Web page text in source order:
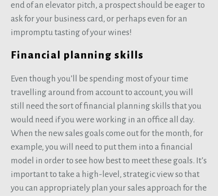
end of an elevator pitch, a prospect should be eager to
ask for your business card, or perhaps even for an
impromptu tasting of your wines!
Financial planning skills
Even though you’ll be spending most of your time
travelling around from account to account, you will
still need the sort of financial planning skills that you
would need if you were working in an office all day.
When the new sales goals come out for the month, for
example, you will need to put them into a financial
model in order to see how best to meet these goals. It’s
important to take a high-level, strategic view so that
you can appropriately plan your sales approach for the